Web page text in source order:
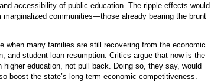
accessibility of public education. The ripple effects would
marginalized communities—those already bearing the brunt
when many families are still recovering from the economic
and student loan resumption. Critics argue that now is the
education, not pull back. Doing so, they say, would
boost the state’s long-term economic competitiveness.